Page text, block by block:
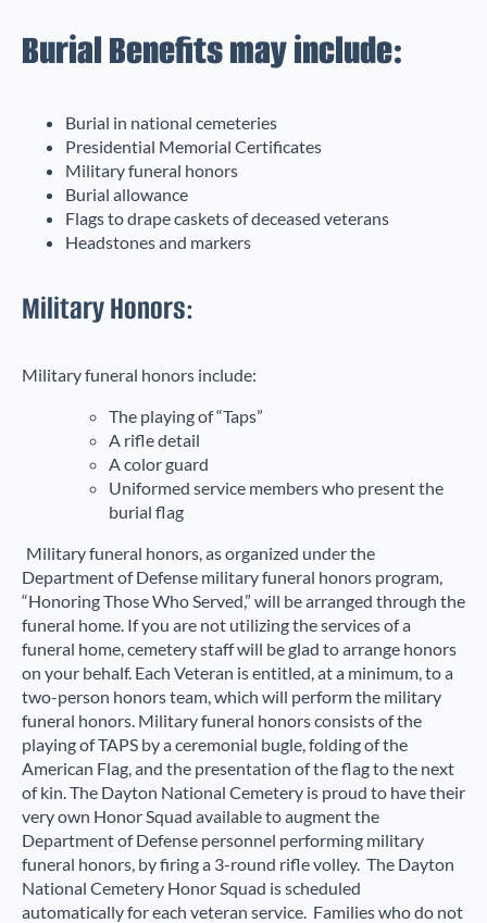
Burial Benefits may include:
Burial in national cemeteries
Presidential Memorial Certificates
Military funeral honors
Burial allowance
Flags to drape caskets of deceased veterans
Headstones and markers
Military Honors:
Military funeral honors include:
The playing of “Taps”
A rifle detail
A color guard
Uniformed service members who present the
burial flag
Military funeral honors, as organized under the
Department of Defense military funeral honors program,
“Honoring Those Who Served,” will be arranged through the
funeral home. If you are not utilizing the services of a
funeral home, cemetery staff will be glad to arrange honors
on your behalf. Each Veteran is entitled, at a minimum, to a
two-person honors team, which will perform the military
funeral honors. Military funeral honors consists of the
playing of TAPS by a ceremonial bugle, folding of the
American Flag, and the presentation of the flag to the next
of kin. The Dayton National Cemetery is proud to have their
very own Honor Squad available to augment the
Department of Defense personnel performing military
funeral honors, by firing a 3-round rifle volley. The Dayton
National Cemetery Honor Squad is scheduled
automatically for each veteran service. Families who do not